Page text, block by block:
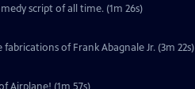
script of all time. (1m 26s)
of Frank Abagnale Jr. (3m 22s)